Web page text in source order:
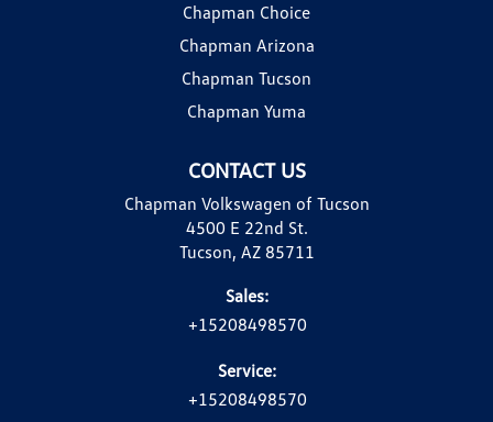
CONTACT US
Chapman Volkswagen of Tucson
4500 E 22nd St.
Tucson, AZ 85711
Sales:
+15208498570
Service:
+15208498570
Chapman Choice
Chapman Arizona
Chapman Tucson
Chapman Yuma